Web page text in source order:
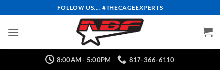
to
content
FOLLOW US.... #THECAGEEXPERTS
8:00AM - 5:00PM 817-366-6110